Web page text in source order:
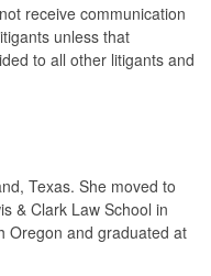
receive communication
unless that
to all other litigants and
Texas. She moved to
& Clark Law School in
Oregon and graduated at